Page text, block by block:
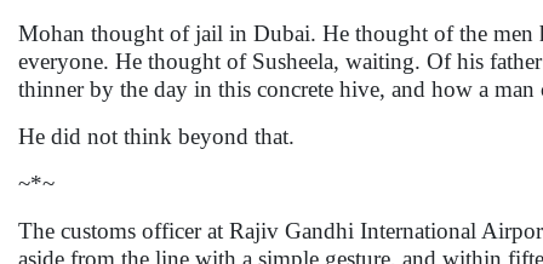
Mohan thought of jail in Dubai. He thought of the
everyone. He thought of Susheela, waiting. Of his
thinner by the day in this concrete hive, and how a
He did not think beyond that.
~*~
The customs officer at Rajiv Gandhi International
aside from the line with a simple gesture, and within